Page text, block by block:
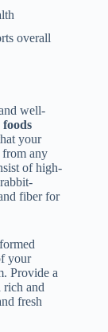
overall
well-
your
from any
of high-
fiber for
your
Provide a
rich and
fresh